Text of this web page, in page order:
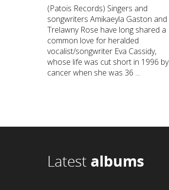
(Patois Records) Singers and
songwriters Amikaeyla Gaston and
Trelawny Rose have long shared a
common love for heralded
vocalist/songwriter Eva Cassidy,
whose life was cut short in 1996 by
cancer when she was 36 ...
Latest albums